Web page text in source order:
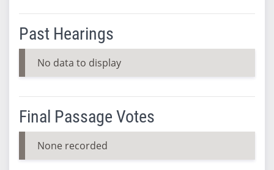
Past Hearings
No data to display
Final Passage Votes
None recorded